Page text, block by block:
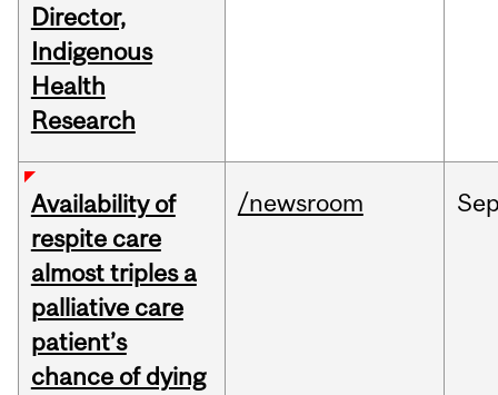
Director,
Indigenous
Health
Research
Availability of
respite care
almost triples a
palliative care
patient’s
chance of dying
/newsroom